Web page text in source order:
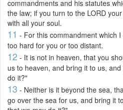
commandments and his statutes
the law; if you turn to the LORD
with all your soul.
11 - For this commandment which
too hard for you or too distant.
12 - It is not in heaven, that you
us to heaven, and bring it to us,
do it?"
13 - Neither is it beyond the sea,
go over the sea for us, and bring it